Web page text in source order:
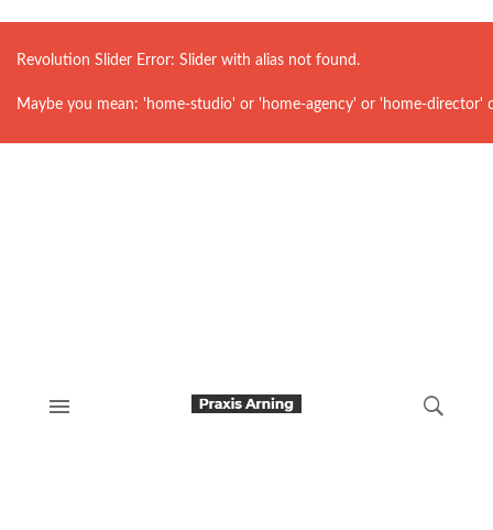
Revolution Slider Error: Slider with alias not found.
Maybe you mean: 'home-studio' or 'home-agency' or 'home-